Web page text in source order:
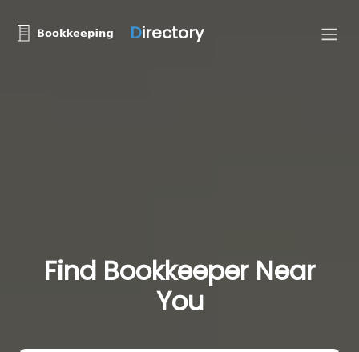
Directory
Find Bookkeeper Near
You